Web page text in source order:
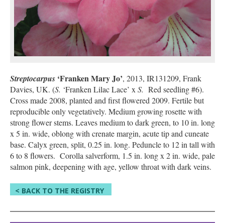
Streptocarpus ‘Franken Mary Jo’, 2013, IR131209, Frank
Davies, UK. (S. ‘Franken Lilac Lace’ x S. Red seedling #6).
Cross made 2008, planted and first flowered 2009. Fertile but
reproducible only vegetatively. Medium growing rosette with
strong flower stems. Leaves medium to dark green, to 10 in. long
x 5 in. wide, oblong with crenate margin, acute tip and cuneate
base. Calyx green, split, 0.25 in. long. Peduncle to 12 in tall with
6 to 8 flowers. Corolla salverform, 1.5 in. long x 2 in. wide, pale
salmon pink, deepening with age, yellow throat with dark veins.
< BACK TO THE REGISTRY